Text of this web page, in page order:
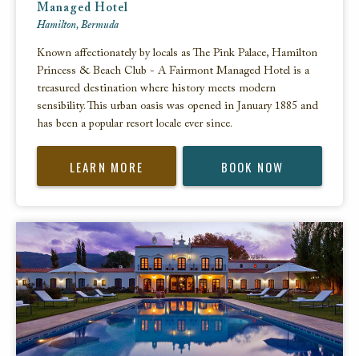
Managed Hotel
Hamilton, Bermuda
Known affectionately by locals as The Pink Palace, Hamilton
Princess & Beach Club - A Fairmont Managed Hotel is a
treasured destination where history meets modern
sensibility. This urban oasis was opened in January 1885 and
has been a popular resort locale ever since.
LEARN MORE BOOK NOW